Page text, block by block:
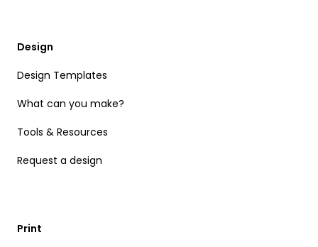
Design
Design Templates
What can you make?
Tools & Resources
Request a design
Print